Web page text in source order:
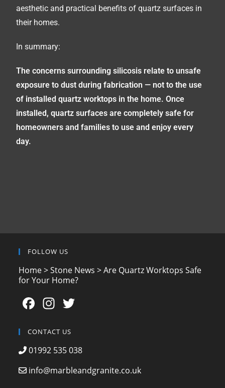
aesthetic and practical benefits of quartz surfaces in
their homes.
In summary:
The concerns surrounding silicosis relate to unsafe
exposure to dust during fabrication — not to the use
of installed quartz worktops in the home. Once
installed, quartz surfaces are completely safe for
homeowners and families to use and enjoy every
day.
FOLLOW US
Home>Stone News >Are Quartz Worktops Safe
for Your Home?
F
c
e
b
In
a
gr
a
er
CONTACT US
01992 535 038
info@marbleandgranite.co.uk